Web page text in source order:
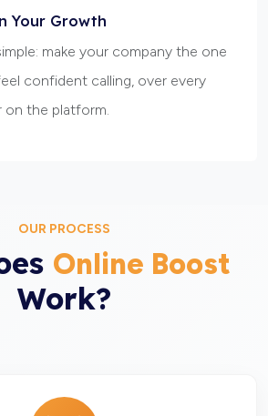
Your Growth
make your company the one
confident calling, over every
the platform.
OUR PROCESS
Online Boost
Work?